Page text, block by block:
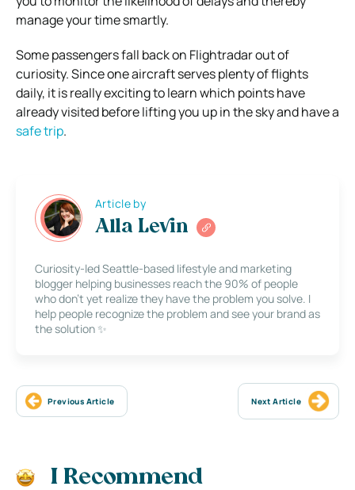
manage your time smartly.
Some passengers fall back on Flightradar out of
curiosity. Since one aircraft serves plenty of flights
daily, it is really exciting to learn which points have
already visited before lifting you up in the sky and have a
safe trip.
Article by
Alla Levin
Curiosity-led Seattle-based lifestyle and marketing
blogger helping businesses reach the 90% of people
who don’t yet realize they have the problem you solve. I
help people recognize the problem and see your brand as
the solution ✨
Previous Article Next Article
I Recommend